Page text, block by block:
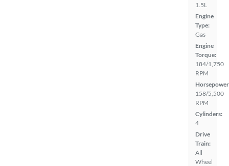
1.5L
Engine
Type:
Gas
Engine
Torque:
184/1,750
RPM
158/5,500
RPM
Cylinders:
4
Drive
Train:
All
Wheel